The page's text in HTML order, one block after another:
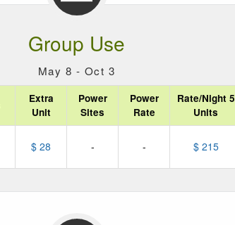
Group Use
May 8 - Oct 3
Extra
Unit
Power
Sites
Power
Rate
Rate/Night 5
Units
$ 28 - - $ 215